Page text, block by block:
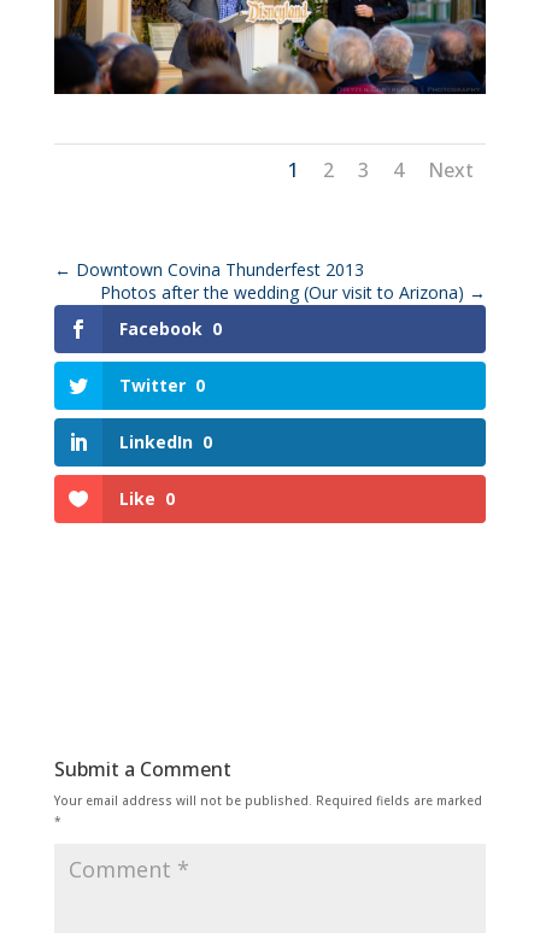
1 2 3 4 Next
← Downtown Covina Thunderfest 2013
Photos after the wedding (Our visit to Arizona) →
Facebook 0
Twitter 0
LinkedIn 0
Like 0
Submit a Comment
Your email address will not be published. Required fields are marked
*